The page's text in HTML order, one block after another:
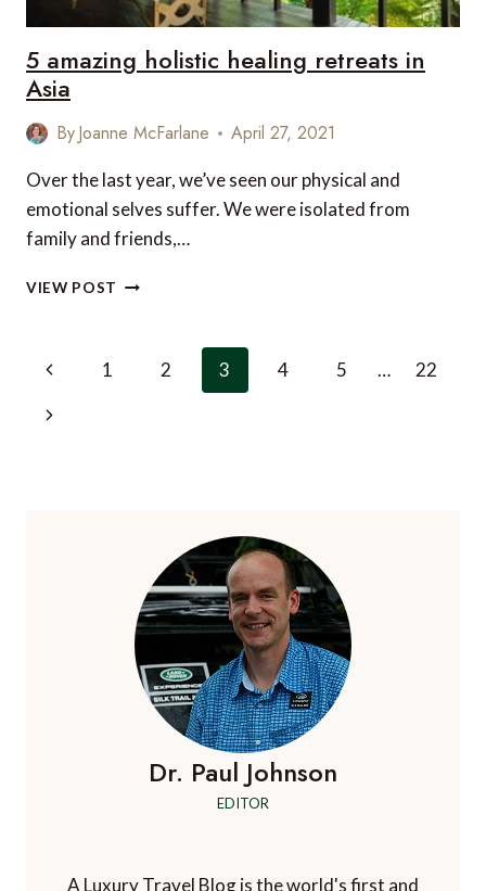
5 amazing holistic healing retreats in
Asia
By Joanne McFarlane April 27, 2021
Over the last year, we’ve seen our physical and
emotional selves suffer. We were isolated from
family and friends,…
AMAZING
RETREATS
Page
navigation
Previous1 2 3 4 5
22
Dr. Paul Johnson
EDITOR
A Luxury Travel Blog is the world's first and